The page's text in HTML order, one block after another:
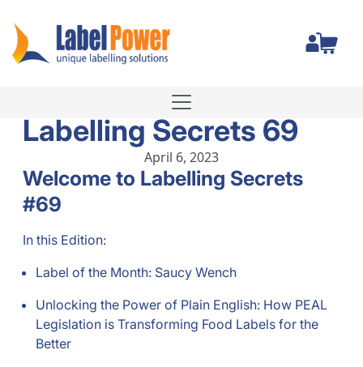
Labelling Secrets 69
April 6, 2023
Welcome to Labelling Secrets
#69
In this Edition:
Label of the Month: Saucy Wench
Unlocking the Power of Plain English: How PEAL
Legislation is Transforming Food Labels for the
Better